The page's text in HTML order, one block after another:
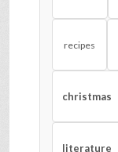
recipes
christmas
literature